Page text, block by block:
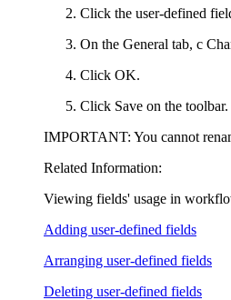
Click the user-defined
On the General tab, c C
Click OK.
Click Save on the toolbar.
IMPORTANT: You cannot
Related Information:
Viewing fields' usage in
Adding user-defined fields
Arranging user-defined fields
Deleting user-defined fields